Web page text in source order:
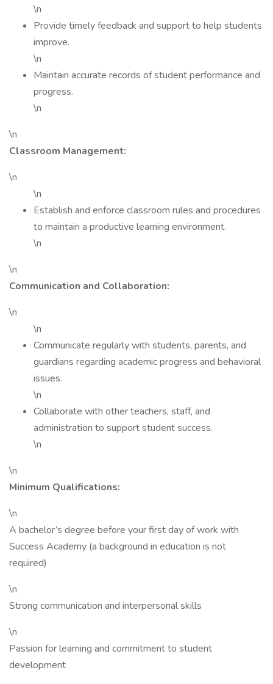
\n
Provide timely feedback and support to help students
improve.
\n
Maintain accurate records of student performance and
progress.
\n
\n
Classroom Management:
\n
\n
Establish and enforce classroom rules and procedures
to maintain a productive learning environment.
\n
\n
Communication and Collaboration:
\n
\n
Communicate regularly with students, parents, and
guardians regarding academic progress and behavioral
issues.
\n
Collaborate with other teachers, staff, and
administration to support student success.
\n
\n
Minimum Qualifications:
\n
A bachelor’s degree before your first day of work with
Success Academy (a background in education is not
required)
\n
Strong communication and interpersonal skills
\n
Passion for learning and commitment to student
development